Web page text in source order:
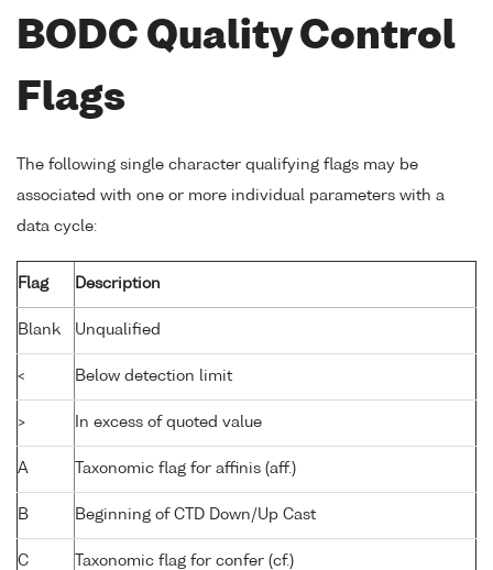
BODC Quality Control
Flags
The following single character qualifying flags may be
associated with one or more individual parameters with a
data cycle:
Flag Description
Blank Unqualified
< Below detection limit
> In excess of quoted value
A Taxonomic flag for affinis (aff.)
B Beginning of CTD Down/Up Cast
C Taxonomic flag for confer (cf.)